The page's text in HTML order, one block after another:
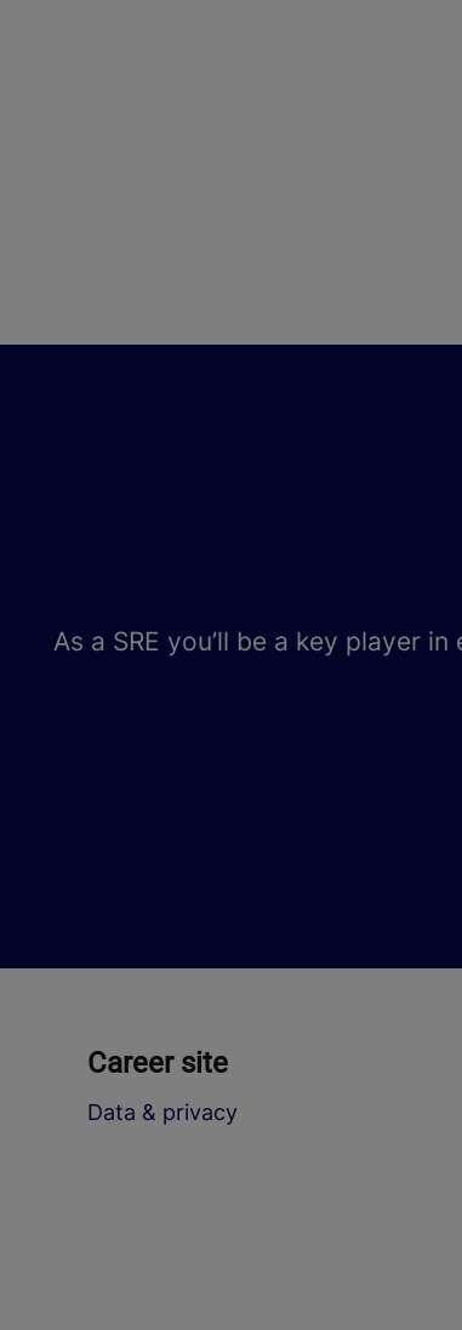
As a SRE you’ll be a key player
Career site
Data & privacy